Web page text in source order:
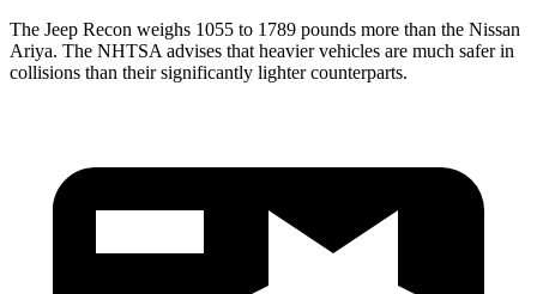
The Jeep Recon weighs 1055 to 1789 pounds more than the Nissan
Ariya. The NHTSA advises that heavier vehicles are much safer in
collisions than their significantly lighter counterparts.